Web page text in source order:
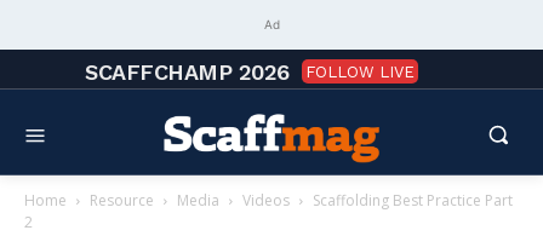
Ad
SCAFFCHAMP 2026 FOLLOW LIVE
Home Resource Media Videos
Scaffolding Best Practice Part
2